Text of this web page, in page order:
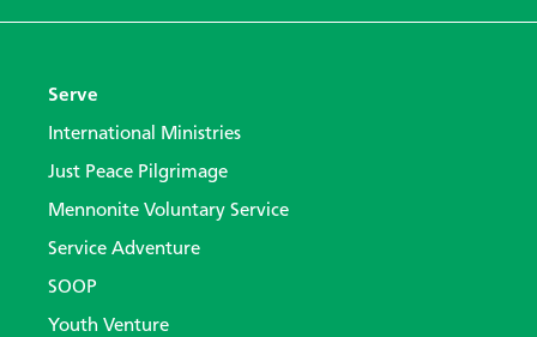
Serve
International Ministries
Just Peace Pilgrimage
Mennonite Voluntary Service
Service Adventure
SOOP
Youth Venture